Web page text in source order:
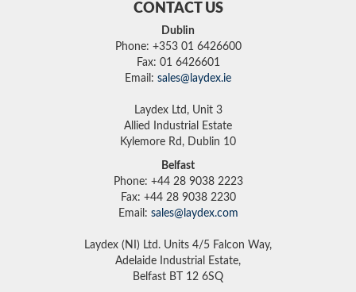
CONTACT US
Dublin
Phone: +353 01 6426600
Fax: 01 6426601
Email: sales@laydex.ie
Laydex Ltd, Unit 3
Allied Industrial Estate
Kylemore Rd, Dublin 10
Belfast
Phone: +44 28 9038 2223
Fax: +44 28 9038 2230
Email: sales@laydex.com
Laydex (NI) Ltd. Units 4/5 Falcon Way,
Adelaide Industrial Estate,
Belfast BT 12 6SQ